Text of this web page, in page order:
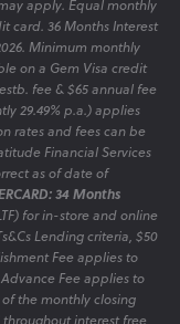
apply. Equal monthly
card. 36 Months Interest
Minimum monthly
on a Gem Visa credit
fee & $65 annual fee
29.49% p.a.) applies
rates and fees can be
Financial Services
as of date of
34 Months
for in-store and online
Lending criteria, $50
Fee applies to
Fee applies to
the monthly closing